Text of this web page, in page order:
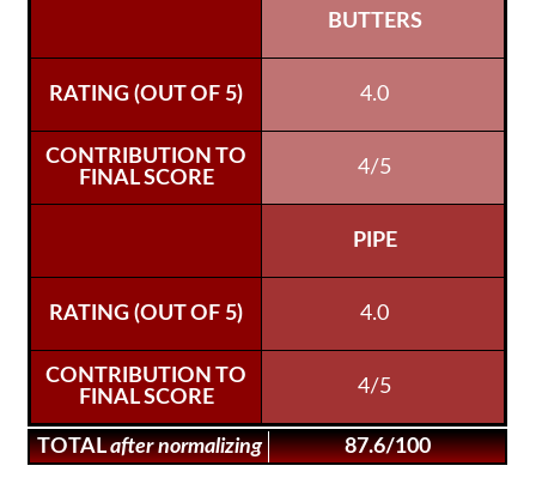
BUTTERS
4.0
4/5
PIPE
4.0
4/5
TOTALafter normalizing 87.6/100